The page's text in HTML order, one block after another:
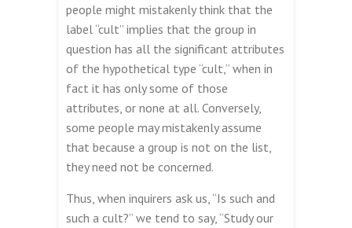
people might mistakenly think that the
label “cult” implies that the group in
question has all the significant attributes
of the hypothetical type “cult,” when in
fact it has only some of those
attributes, or none at all. Conversely,
some people may mistakenly assume
that because a group is not on the list,
they need not be concerned.
Thus, when inquirers ask us, “Is such and
such a cult?” we tend to say, “Study our